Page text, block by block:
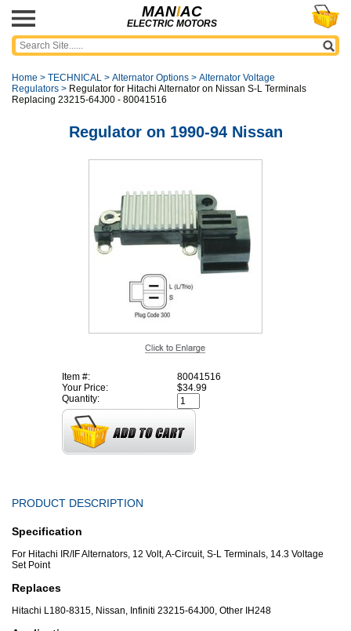
MANIAC
ELECTRIC MOTORS
Home > TECHNICAL > Alternator Options > Alternator Voltage
Regulators > Regulator for Hitachi Alternator on Nissan S-L Terminals
Replacing 23215-64J00 - 80041516
Regulator on 1990-94 Nissan
Item #:
80041516
Your Price:
$34.99
Quantity:
PRODUCT DESCRIPTION
Specification
For Hitachi IR/IF Alternators, 12 Volt, A-Circuit, S-L Terminals, 14.3 Voltage
Set Point
Replaces
Hitachi L180-8315, Nissan, Infiniti 23215-64J00, Other IH248